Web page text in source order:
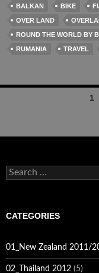
BALKAN BIKE
OVER LAND
ROUND THE WORLD BY
RUMANIA
TRAVEL
1
Search
for:
CATEGORIES
01_New Zealand 2011/
02_Thailand 2012 (5)